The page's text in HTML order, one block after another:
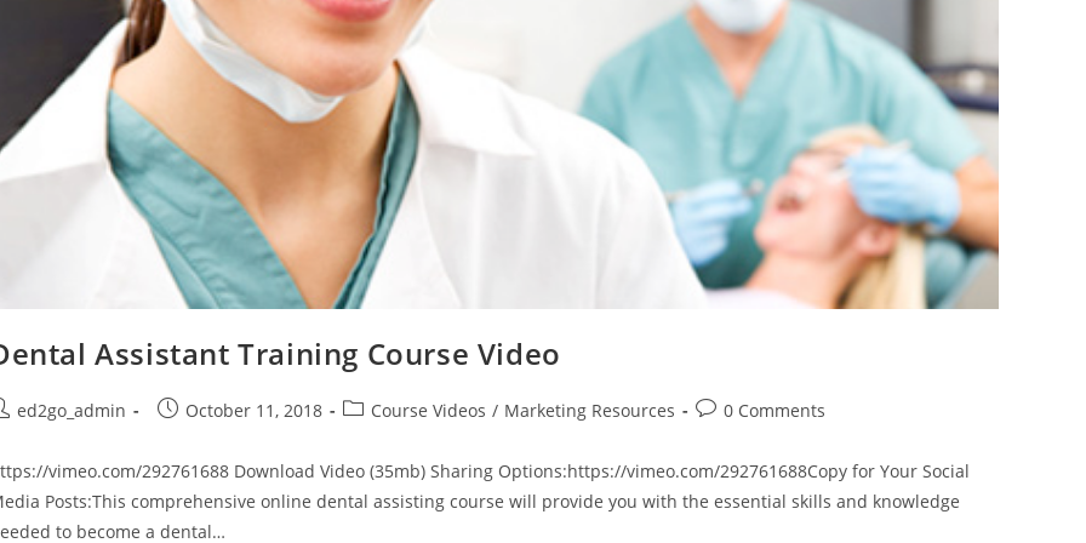
Assistant Training Course Video
ed2go_admin
PostOctober 11, 2018
PostCourse Videos / Marketing Resources
Post0 Comments
vimeo.com/292761688 Download Video (35mb) Sharing Options:https://vimeo.com/292761688Copy for Your Social
Posts:This comprehensive online dental assisting course will provide you with the essential skills and knowledge
to become a dental…